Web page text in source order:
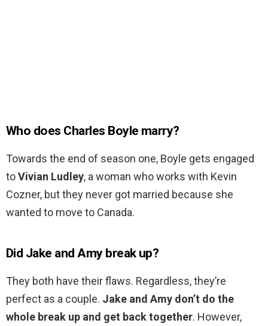
Who does Charles Boyle marry?
Towards the end of season one, Boyle gets engaged
toVivian Ludley, a woman who works with Kevin
Cozner, but they never got married because she
wanted to move to Canada.
Did Jake and Amy break up?
They both have their flaws. Regardless, they’re
perfect as a couple. Jake and Amy don’t do the
whole break up and get back together. However,